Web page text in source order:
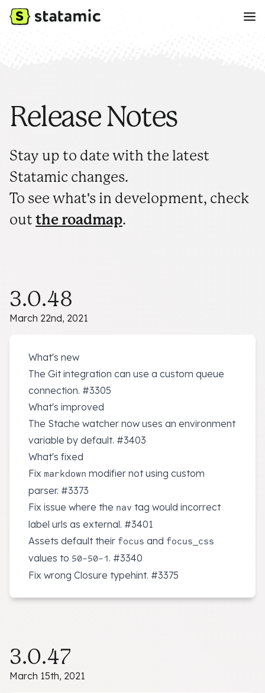
Release Notes
Stay up to date with the latest
Statamic changes.
To see what's in development, check
out the roadmap.
3.0.48
March 22nd, 2021
What's new
The Git integration can use a custom queue
connection. #3305
What's improved
The Stache watcher now uses an environment
variable by default. #3403
What's fixed
Fix markdown modifier not using custom
parser. #3373
Fix issue where the nav tag would incorrect
label urls as external. #3401
Assets default their focus and focus_css
values to 50-50-1. #3340
Fix wrong Closure typehint. #3375
3.0.47
March 15th, 2021